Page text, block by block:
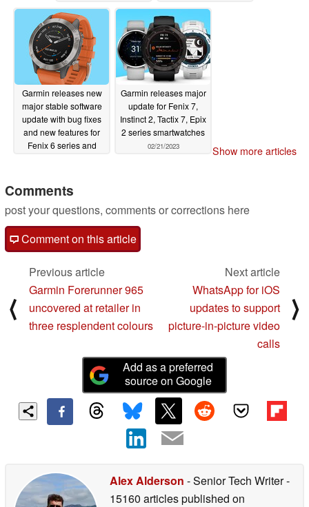
02/24/2023
Garmin releases new
major stable software
update with bug fixes
and new features for
Fenix 6 series and
Garmin releases major
update for Fenix 7,
Instinct 2, Tactix 7, Epix
2 series smartwatches
02/21/2023 Show more articles
Comments
post your questions, comments or corrections here
Comment on this article
⟨
Previous article
Garmin Forerunner 965
uncovered at retailer in
three resplendent colours
Next article
WhatsApp for iOS
updates to support
picture-in-picture video
calls
⟩
Add as a preferred
source on Google
Alex Alderson - Senior Tech Writer-
15160 articles published on